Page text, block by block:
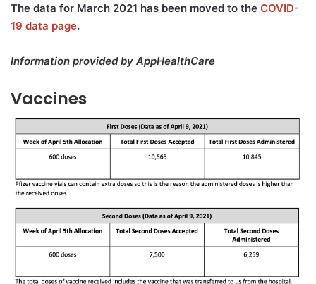
The data for March 2021 has been moved to the COVID-
19 data page.
Information provided by AppHealthCare
Vaccines